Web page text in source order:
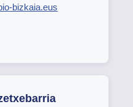
bizkaia.eus